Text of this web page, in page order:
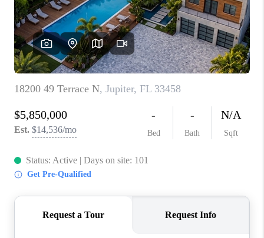
QUAYSIDE
FL - TOP AREAS
NC - TOP AREAS
WHO WE ARE
REVIEWS
ABOUT PLACE
CONNECT
NEWSLETTER